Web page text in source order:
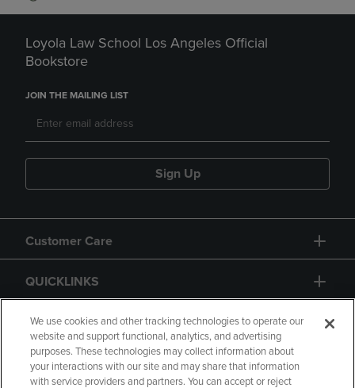
Loyola Law School Los Angeles Official
Bookstore
JOIN THE MAILING LIST
Sign Up
Customer Care
QUICKLINKS
GIFT CARD
We use cookies and other tracking technologies to operate our
website and support functional, analytics, and advertising
purposes. These technologies may collect information about
your interactions with our site and may share that information
with service providers and partners. You can accept or reject